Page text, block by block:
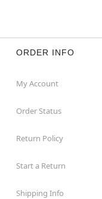
ORDER INFO
My Account
Order Status
Return Policy
Start a Return
Shipping Info